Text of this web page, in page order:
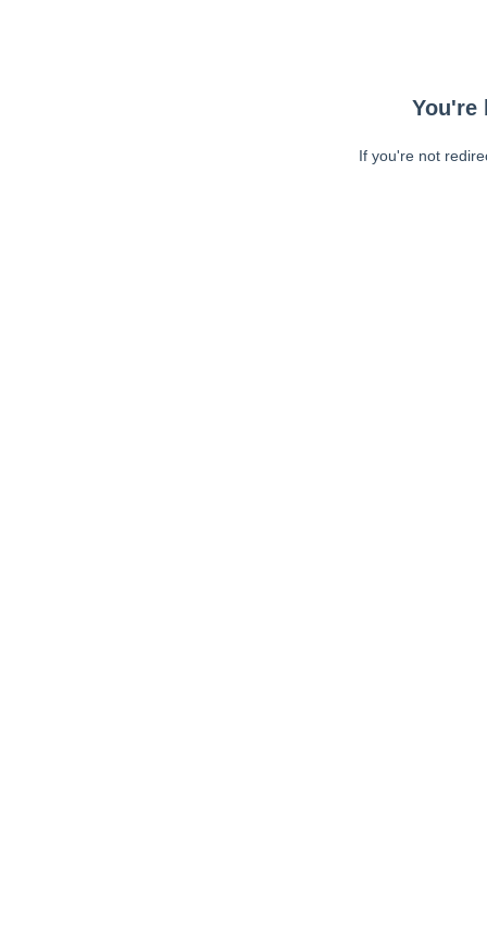
You're
If you're not